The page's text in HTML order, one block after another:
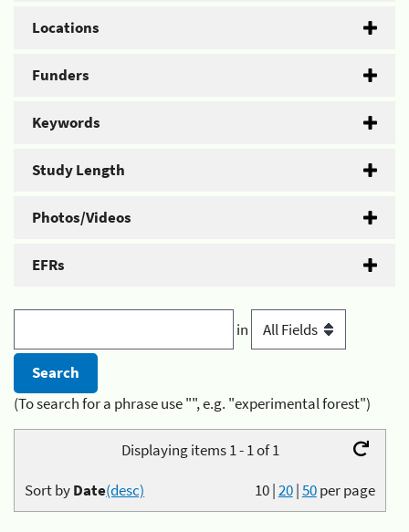
Locations
Funders
Keywords
Study Length
Photos/Videos
EFRs
in
(To search for a phrase use "", e.g. "experimental forest")
Displaying items 1 - 1 of 1
10|20|50per page
Sort byDate(desc)